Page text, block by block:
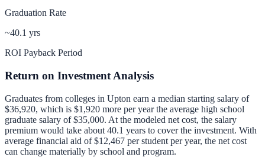
Graduation Rate
~40.1 yrs
ROI Payback Period
Return on Investment Analysis
Graduates from colleges in Upton earn a median starting salary of
$36,920, which is $1,920 more per yearthe average high school
graduate salary of $35,000. At the modeled net cost, the salary
premium would take about 40.1 years to cover the investment. With
average financial aid of$12,467 per student per year, the net cost
can change materially by school and program.